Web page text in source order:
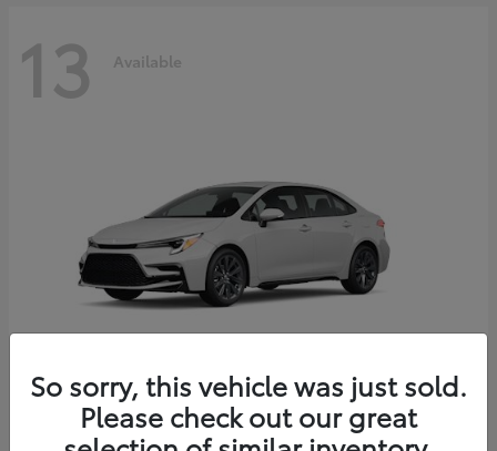
13 Available
2026 Toyota Corolla Hybrid
So sorry, this vehicle was just sold.
Please check out our great